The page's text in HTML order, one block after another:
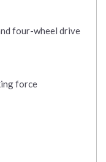
four-wheel drive
force